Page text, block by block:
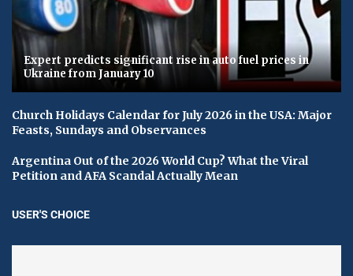
Expert predicts significant rise in auto fuel prices in
Ukraine from January 10
Church Holidays Calendar for July 2026 in the USA: Major
Feasts, Sundays and Observances
Argentina Out of the 2026 World Cup? What the Viral
Petition and AFA Scandal Actually Mean
USER'S CHOICE